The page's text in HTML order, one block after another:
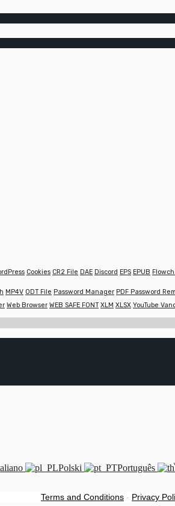
Cookies CR2 File DAE Discord EPS EPUB
MP4V ODT File Password Manager PDF Password
Web Browser WEB SAFE FONT XLM XLSX YouTube
Polski Português
Terms and Conditions - Privacy